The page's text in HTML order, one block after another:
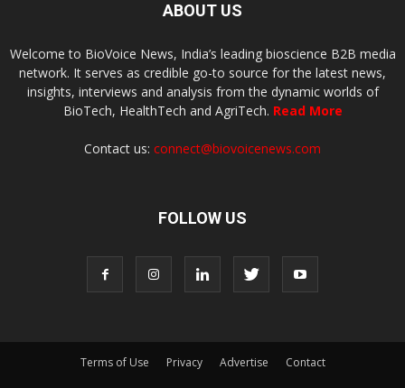
ABOUT US
Welcome to BioVoice News, India’s leading bioscience B2B media
network. It serves as credible go-to source for the latest news,
insights, interviews and analysis from the dynamic worlds of
BioTech, HealthTech and AgriTech. Read More
Contact us: connect@biovoicenews.com
FOLLOW US
Terms of Use Privacy Advertise
Contact